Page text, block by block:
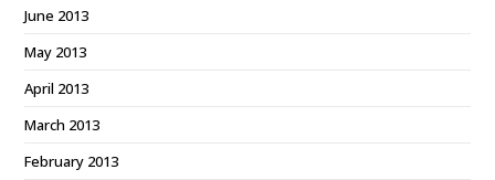
June 2013
May 2013
April 2013
March 2013
February 2013